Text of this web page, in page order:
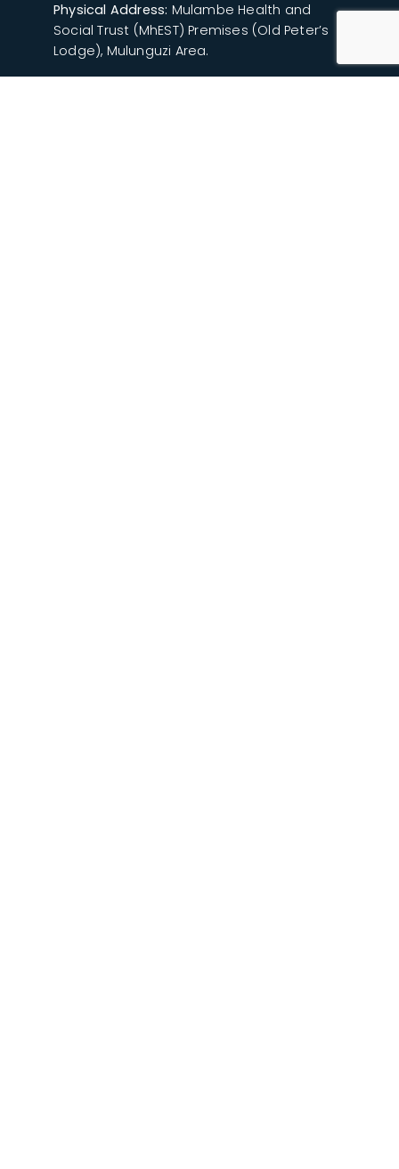
Physical Address: Mulambe Health and
Social Trust (MhEST) Premises (Old Peter’s
Lodge), Mulunguzi Area.